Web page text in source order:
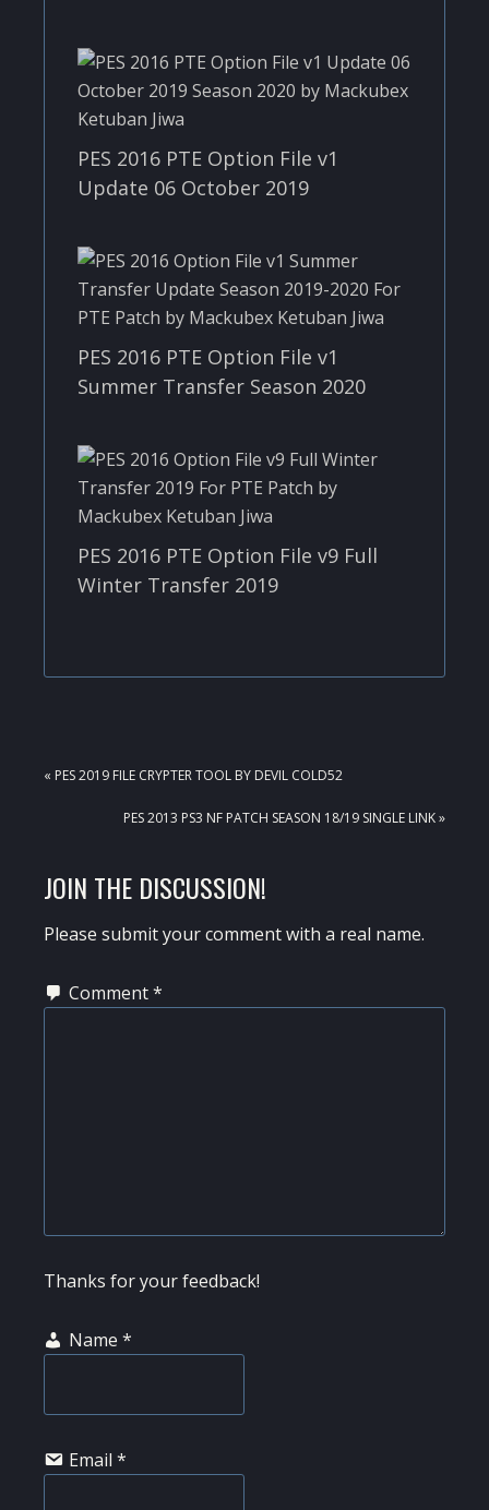
PES 2016 PTE Option File v1
Update 06 October 2019
PES 2016 PTE Option File v1
Summer Transfer Season 2020
PES 2016 PTE Option File v9 Full
Winter Transfer 2019
PREVIOUS
« PES 2019 FILE CRYPTER TOOL BY DEVIL COLD52
NEXT
PES 2013 PS3 NF PATCH SEASON 18/19 SINGLE LINK »
READER
INTERACTIONS
JOIN THE DISCUSSION!
Please submit your comment with a real name.
Comment*
Thanks for your feedback!
Name *
Email *